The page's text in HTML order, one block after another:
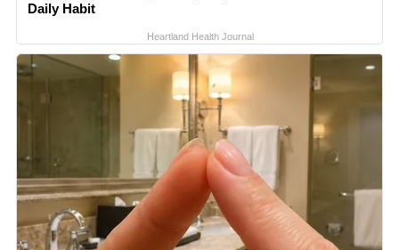
Daily Habit
Heartland Health Journal